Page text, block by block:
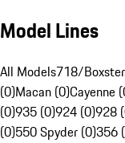
Model Lines
All Models718/
(0)Macan (0)Cayenne
(0)935 (0)924 (0)928
(0)550 Spyder (0)356